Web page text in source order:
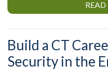
READ
Build a CT
Security in the